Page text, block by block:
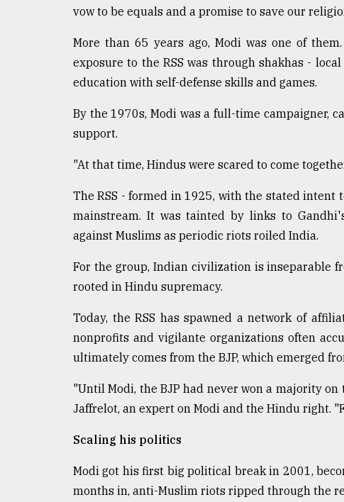
vow to be equals and a promise to save our
More than 65 years ago, Modi was one of
exposure to the RSS was through shakhas -
education with self-defense skills and games.
By the 1970s, Modi was a full-time campaigner,
support.
"At that time, Hindus were scared to come
The RSS - formed in 1925, with the stated
mainstream. It was tainted by links to
against Muslims as periodic riots roiled India.
For the group, Indian civilization is inseparable
rooted in Hindu supremacy.
Today, the RSS has spawned a network of
nonprofits and vigilante organizations often
ultimately comes from the BJP, which emerged
"Until Modi, the BJP had never won a majority
Jaffrelot, an expert on Modi and the Hindu right.
Scaling his politics
Modi got his first big political break in 2001,
months in, anti-Muslim riots ripped through the